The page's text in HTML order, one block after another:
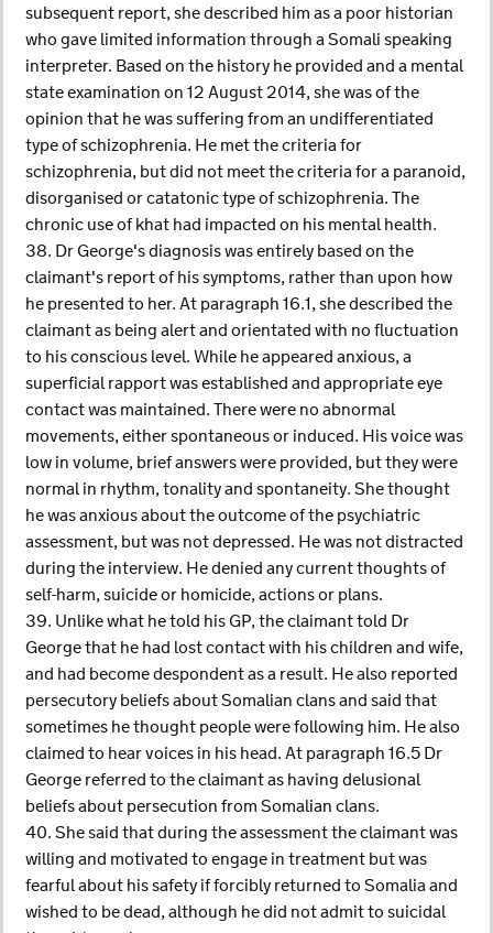
subsequent report, she described him as a poor historian
who gave limited information through a Somali speaking
interpreter. Based on the history he provided and a mental
state examination on 12 August 2014, she was of the
opinion that he was suffering from an undifferentiated
type of schizophrenia. He met the criteria for
schizophrenia, but did not meet the criteria for a paranoid,
disorganised or catatonic type of schizophrenia. The
chronic use of khat had impacted on his mental health.
38. Dr George's diagnosis was entirely based on the
claimant's report of his symptoms, rather than upon how
he presented to her. At paragraph 16.1, she described the
claimant as being alert and orientated with no fluctuation
to his conscious level. While he appeared anxious, a
superficial rapport was established and appropriate eye
contact was maintained. There were no abnormal
movements, either spontaneous or induced. His voice was
low in volume, brief answers were provided, but they were
normal in rhythm, tonality and spontaneity. She thought
he was anxious about the outcome of the psychiatric
assessment, but was not depressed. He was not distracted
during the interview. He denied any current thoughts of
self-harm, suicide or homicide, actions or plans.
39. Unlike what he told his GP, the claimant told Dr
George that he had lost contact with his children and wife,
and had become despondent as a result. He also reported
persecutory beliefs about Somalian clans and said that
sometimes he thought people were following him. He also
claimed to hear voices in his head. At paragraph 16.5 Dr
George referred to the claimant as having delusional
beliefs about persecution from Somalian clans.
40. She said that during the assessment the claimant was
willing and motivated to engage in treatment but was
fearful about his safety if forcibly returned to Somalia and
wished to be dead, although he did not admit to suicidal